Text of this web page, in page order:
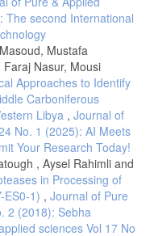
The second International
Mustafa
Nasur, Mousi
Approaches to Identify
Carboniferous
Libya , Journal of
No. 1 (2025): AI Meets
Your Research Today!
, Aysel Rahimli and
in Processing of
ES0-1) , Journal of Pure
2 (2018): Sebha
sciences Vol 17 No